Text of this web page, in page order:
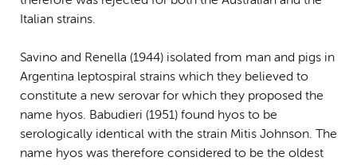
Italian strains.
Savino and Renella (1944) isolated from man and pigs in
Argentina leptospiral strains which they believed to
constitute a new serovar for which they proposed the
name hyos. Babudieri (1951) found hyos to be
serologically identical with the strain Mitis Johnson. The
name hyos was therefore considered to be the oldest